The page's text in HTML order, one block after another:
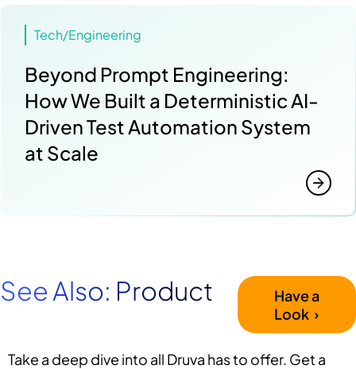
Tech/Engineering
Beyond Prompt Engineering:
How We Built a Deterministic AI-
Driven Test Automation System
at Scale
See Also: Product
Have a
Look ›
Take a deep dive into all Druva has to offer. Get a